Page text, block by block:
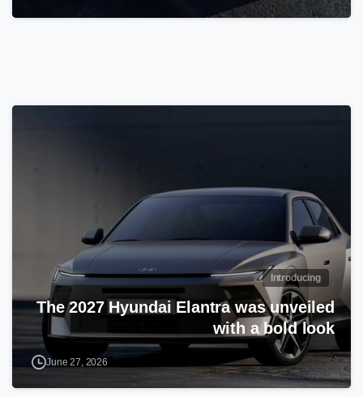
Introducing
The 2027 Hyundai Elantra was unveiled
with a bold look
June 27, 2026